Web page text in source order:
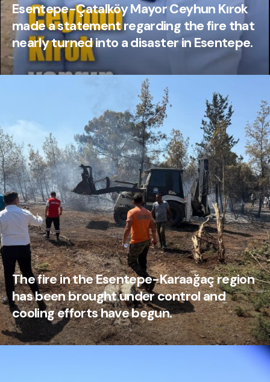
Esentepe-Çatalköy Mayor Ceyhun Kırok
made a statement regarding the fire that
nearly turned into a disaster in Esentepe.
The fire in the Esentepe-Karaağaç region
has been brought under control and
cooling efforts have begun.